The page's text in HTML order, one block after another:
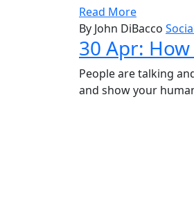
Read More
By John DiBacco
30 Apr:
People are talking
and show your